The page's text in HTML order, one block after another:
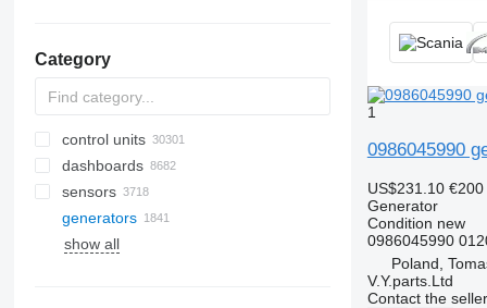
Category
control units
dashboards
sensors
generators
show all
1
0986045990
US$231.10 €200
Generator
Condition new
0986045990
Poland,
V.Y.parts.Ltd
Contact the seller